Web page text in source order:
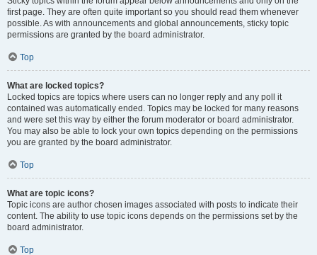
first page. They are often quite important so you should read them whenever
possible. As with announcements and global announcements, sticky topic
permissions are granted by the board administrator.
Top
What are locked topics?
Locked topics are topics where users can no longer reply and any poll it
contained was automatically ended. Topics may be locked for many reasons
and were set this way by either the forum moderator or board administrator.
You may also be able to lock your own topics depending on the permissions
you are granted by the board administrator.
Top
What are topic icons?
Topic icons are author chosen images associated with posts to indicate their
content. The ability to use topic icons depends on the permissions set by the
board administrator.
Top